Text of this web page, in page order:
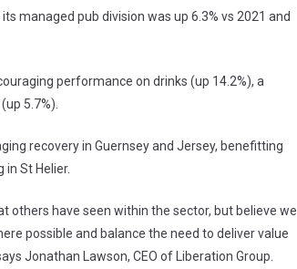
managed pub division was up 6.3% vs 2021 and
performance on drinks (up 14.2%), a
5.7%).
recovery in Guernsey and Jersey, benefitting
St Helier.
others have seen within the sector, but believe we
possible and balance the need to deliver value
Jonathan Lawson, CEO of Liberation Group.